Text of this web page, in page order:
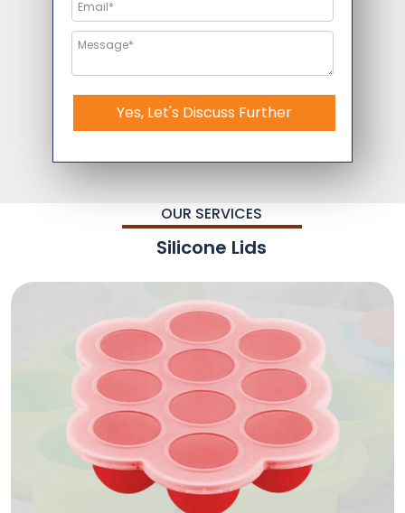
Yes, Let's Discuss Further
OUR SERVICES
Silicone Lids